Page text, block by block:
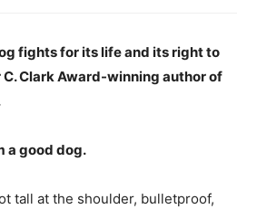
fights for its life and its right to
Clark Award-winning author of
a good dog.
tall at the shoulder, bulletproof,